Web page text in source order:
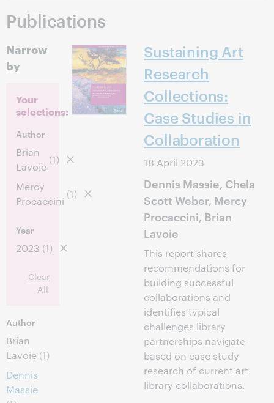
Publications
Narrow
by
Your
selections:
Author
Brian
Lavoie
(1)
Mercy
Procaccini
(1)
Year
2023 (1)
Clear
All
Author
Brian
Lavoie (1)
Dennis
Massie
Sustaining Art
Research
Collections:
Case Studies in
Collaboration
18 April 2023
Dennis Massie, Chela
Scott Weber, Mercy
Procaccini, Brian
Lavoie
This report shares
recommendations for
building successful
collaborations and
identifies typical
challenges library
partnerships navigate
based on case study
research of current art
library collaborations.